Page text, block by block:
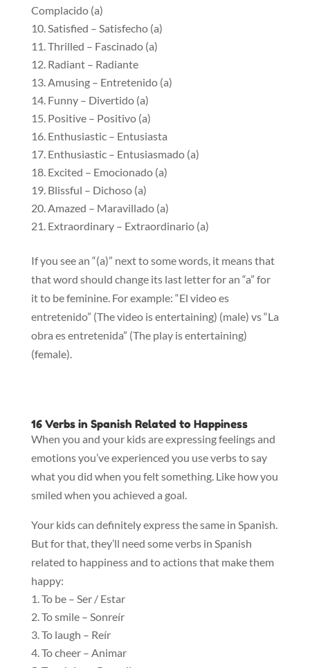
Complacido (a)
Satisfied – Satisfecho (a)
Thrilled – Fascinado (a)
Radiant – Radiante
Amusing – Entretenido (a)
Funny – Divertido (a)
Positive – Positivo (a)
Enthusiastic – Entusiasta
Enthusiastic – Entusiasmado (a)
Excited – Emocionado (a)
Blissful – Dichoso (a)
Amazed – Maravillado (a)
Extraordinary – Extraordinario (a)
If you see an “(a)” next to some words, it means that
that word should change its last letter for an “a” for
it to be feminine. For example: “El video es
entretenido” (The video is entertaining) (male) vs “La
obra es entretenida” (The play is entertaining)
(female).
16 Verbs in Spanish Related to Happiness
When you and your kids are expressing feelings and
emotions you’ve experienced you use verbs to say
what you did when you felt something. Like how you
smiled when you achieved a goal.
Your kids can definitely express the same in Spanish.
But for that, they’ll need some verbs in Spanish
related to happiness and to actions that make them
happy:
To be – Ser / Estar
To smile – Sonreír
To laugh – Reír
To cheer – Animar